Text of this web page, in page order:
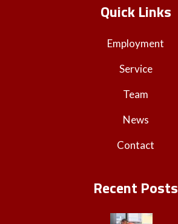
Quick Links
Employment
Service
Team
News
Contact
Recent Posts